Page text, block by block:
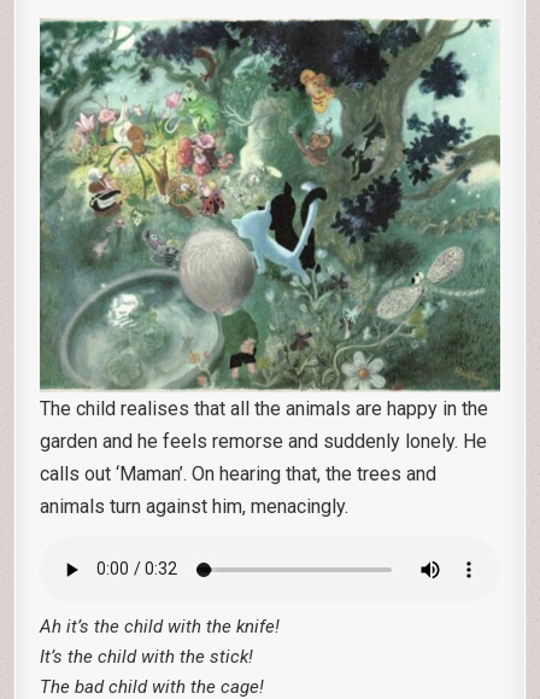
The child realises that all the animals are happy in the
garden and he feels remorse and suddenly lonely. He
calls out ‘Maman’. On hearing that, the trees and
animals turn against him, menacingly.
Ah it’s the child with the knife!
It’s the child with the stick!
The bad child with the cage!